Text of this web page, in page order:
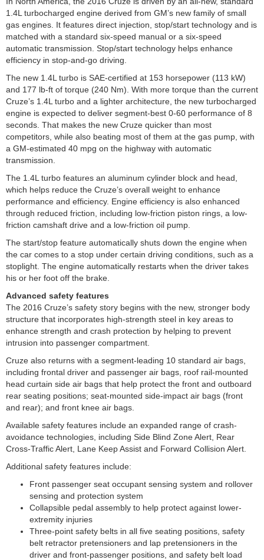
1.4L turbocharged engine derived from GM’s new family of small
gas engines. It features direct injection, stop/start technology and is
matched with a standard six-speed manual or a six-speed
automatic transmission. Stop/start technology helps enhance
efficiency in stop-and-go driving.
The new 1.4L turbo is SAE-certified at 153 horsepower (113 kW)
and 177 lb-ft of torque (240 Nm). With more torque than the current
Cruze’s 1.4L turbo and a lighter architecture, the new turbocharged
engine is expected to deliver segment-best 0-60 performance of 8
seconds. That makes the new Cruze quicker than most
competitors, while also beating most of them at the gas pump, with
a GM-estimated 40 mpg on the highway with automatic
transmission.
The 1.4L turbo features an aluminum cylinder block and head,
which helps reduce the Cruze’s overall weight to enhance
performance and efficiency. Engine efficiency is also enhanced
through reduced friction, including low-friction piston rings, a low-
friction camshaft drive and a low-friction oil pump.
The start/stop feature automatically shuts down the engine when
the car comes to a stop under certain driving conditions, such as a
stoplight. The engine automatically restarts when the driver takes
his or her foot off the brake.
Advanced safety features
The 2016 Cruze’s safety story begins with the new, stronger body
structure that incorporates high-strength steel in key areas to
enhance strength and crash protection by helping to prevent
intrusion into passenger compartment.
Cruze also returns with a segment-leading 10 standard air bags,
including frontal driver and passenger air bags, roof rail-mounted
head curtain side air bags that help protect the front and outboard
rear seating positions; seat-mounted side-impact air bags (front
and rear); and front knee air bags.
Available safety features include an expanded range of crash-
avoidance technologies, including Side Blind Zone Alert, Rear
Cross-Traffic Alert, Lane Keep Assist and Forward Collision Alert.
Additional safety features include:
Front passenger seat occupant sensing system and rollover
sensing and protection system
Collapsible pedal assembly to help protect against lower-
extremity injuries
Three-point safety belts in all five seating positions, safety
belt retractor pretensioners and lap pretensioners in the
driver and front-passenger positions, and safety belt load